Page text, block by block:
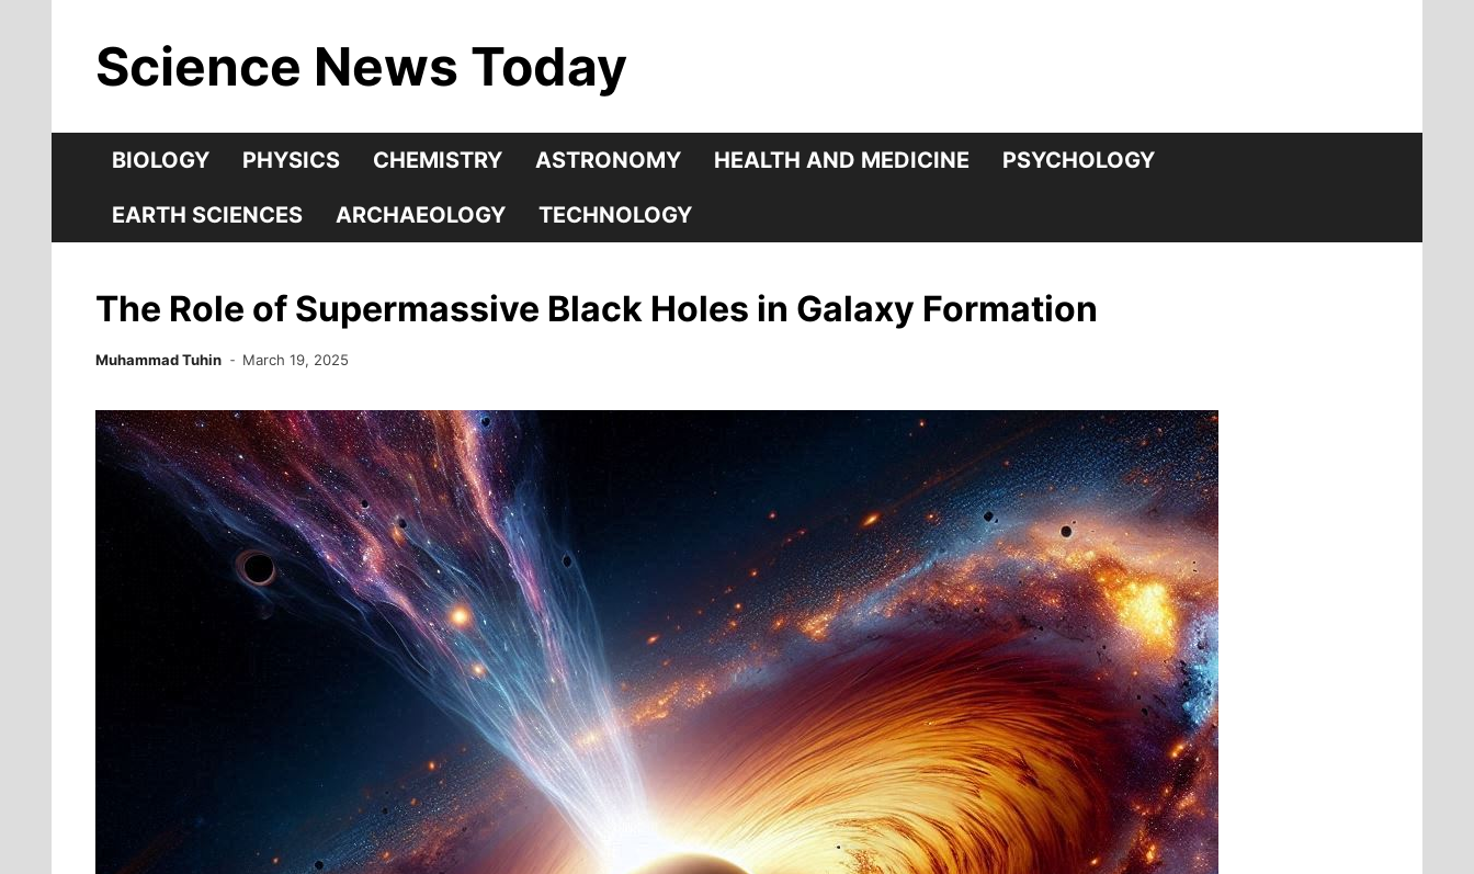
contentScience News Today
BIOLOGY PHYSICS CHEMISTRY ASTRONOMY HEALTH AND MEDICINE PSYCHOLOGY
EARTH SCIENCES ARCHAEOLOGY TECHNOLOGY
The Role of Supermassive Black Holes in Galaxy Formation
Muhammad Tuhin March 19, 2025